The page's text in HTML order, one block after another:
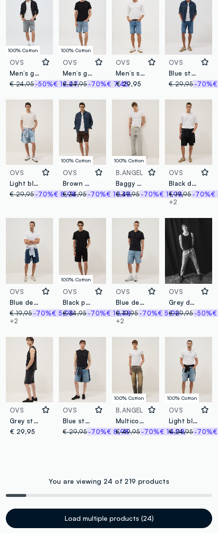
100% Cotton
OVS
Men’s grey regular fit shorts in 100% cotton
€ 24,95-50%€ 12,47
100% Cotton
OVS
Men’s grey denim slim fit shorts in 100% cotton
€ 24,95 -70%€ 7,48
OVS
Men’s slim-fit blue denim Bermuda shorts
€ 29,95
OVS
Blue stretch cotton Bermuda shorts
€ 29,95 -70%
OVS
Light blue stretch cotton bermuda shorts
€ 29,95-70%€ 8,98
100% Cotton
OVS
Brown pure cotton bermuda shorts
€ 34,95 -70%€ 10,48
100% Cotton
B.ANGEL
Baggy grey denim pure cotton jeans
€ 39,95 -70%€ 11,98
OVS
Black denim Bermuda shorts in cotton blend, regular fit
€ 19,95 -70%€
+2
OVS
Blue denim Bermuda shorts in cotton blend, regular fit
€ 19,95-70%€ 5,98
+2
100% Cotton
OVS
Black pure cotton cargo shorts
€ 34,95 -70%€ 10,48
OVS
Blue denim Bermuda shorts in cotton blend, regular fit
€ 19,95 -70%€ 5,98
+2
OVS
Grey denim cotton blend carrot fit jeans
€ 29,95 -50%€
OVS
Grey stretch cotton denim Bermuda shorts
€ 29,95
OVS
Blue stretch cotton-blend denim shorts, regular fit
€ 29,95 -70%€ 8,98
100% Cotton
B.ANGEL
Multicolor pure cotton baggy fit jeans
€ 49,95 -70%€ 14,98
100% Cotton
OVS
Light blue denim Bermuda shorts in pure cotton, regular fit
€ 24,95 -70%
You are viewing 24 of 219 products
Load multiple products (24)